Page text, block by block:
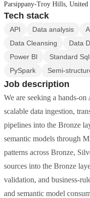
Parsippany-Troy Hills, United
Tech stack
API Data analysis
Data Cleansing
Data
Power BI
Standard Sql
PySpark
Semi-
Job description
We are seeking a hands-
scalable data ingestion,
pipelines into the Bronze
semantic models through
patterns across Bronze,
sources into the Bronze
validation, and business-
and semantic model